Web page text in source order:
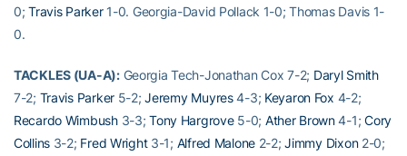
0;Travis Parker1-0. Georgia-David Pollack 1-0; Thomas Davis 1-
0.
TACKLES (UA-A):Georgia Tech-Jonathan Cox 7-2; Daryl Smith
7-2; Travis Parker5-2;Jeremy Muyres4-3; Keyaron Fox 4-2;
Recardo Wimbush3-3;Tony Hargrove5-0; Ather Brown4-1;Cory
Collins 3-2; Fred Wright3-1; Alfred Malone 2-2;Jimmy Dixon2-0;